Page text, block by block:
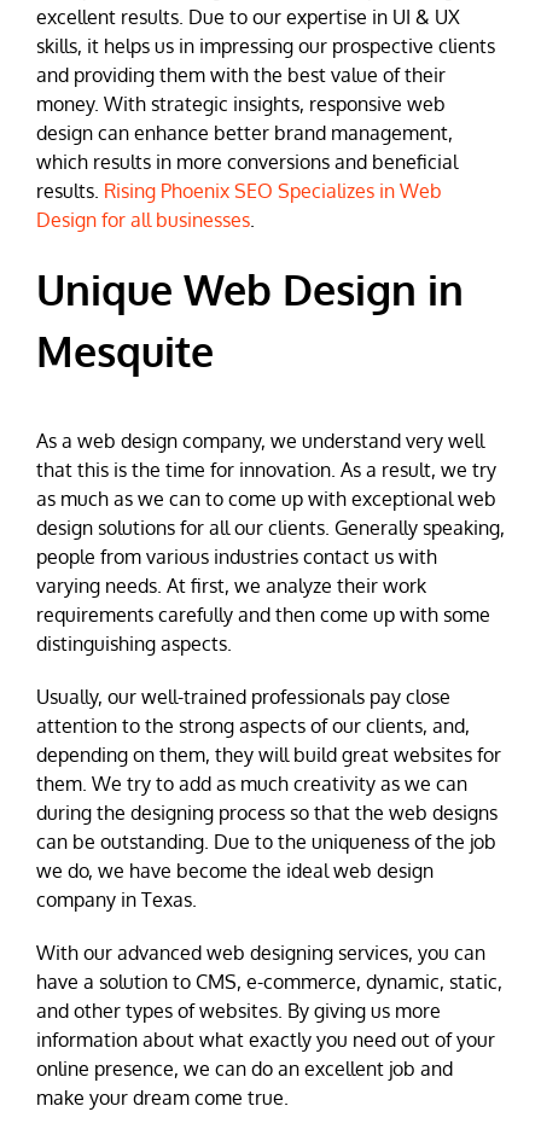
excellent results. Due to our expertise in UI & UX
skills, it helps us in impressing our prospective clients
and providing them with the best value of their
money. With strategic insights, responsive web
design can enhance better brand management,
which results in more conversions and beneficial
results. Rising Phoenix SEO Specializes in Web
Design for all businesses
Unique Web Design in
Mesquite
As a web design company, we understand very well
that this is the time for innovation. As a result, we try
as much as we can to come up with exceptional web
design solutions for all our clients. Generally speaking,
people from various industries contact us with
varying needs. At first, we analyze their work
requirements carefully and then come up with some
distinguishing aspects.
Usually, our well-trained professionals pay close
attention to the strong aspects of our clients, and,
depending on them, they will build great websites for
them. We try to add as much creativity as we can
during the designing process so that the web designs
can be outstanding. Due to the uniqueness of the job
we do, we have become the ideal web design
company in Texas.
With our advanced web designing services, you can
have a solution to CMS, e-commerce, dynamic, static,
and other types of websites. By giving us more
information about what exactly you need out of your
online presence, we can do an excellent job and
make your dream come true.